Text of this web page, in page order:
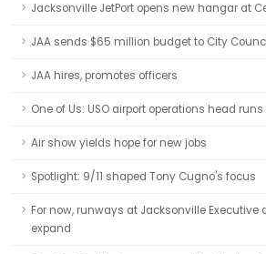
Jacksonville JetPort opens new hangar at
JAA sends $65 million budget to City
JAA hires, promotes officers
One of Us: USO airport operations head
Air show yields hope for new jobs
Spotlight: 9/11 shaped Tony Cugno's focus
For now, runways at Jacksonville Executive
expand